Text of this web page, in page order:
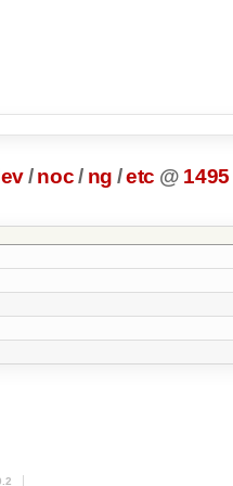
/ noc/ ng /etc @ 1495